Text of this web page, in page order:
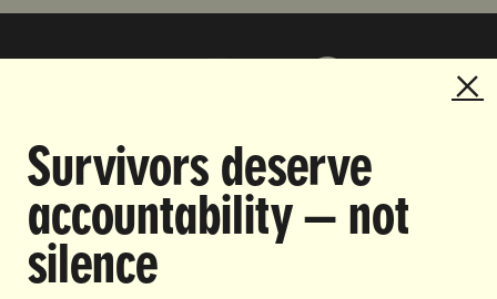
Survivors deserve
accountability — not
silence
DOING THE WORK TO MAKE
GENDER JUSTICE A REALITY.